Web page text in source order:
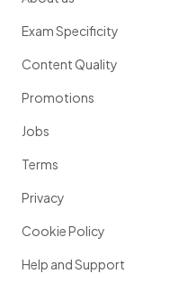
Exam Specificity
Content Quality
Promotions
Jobs
Terms
Privacy
Cookie Policy
Help and Support